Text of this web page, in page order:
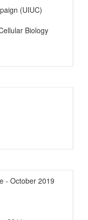
(UIUC)
Biology
- October 2019